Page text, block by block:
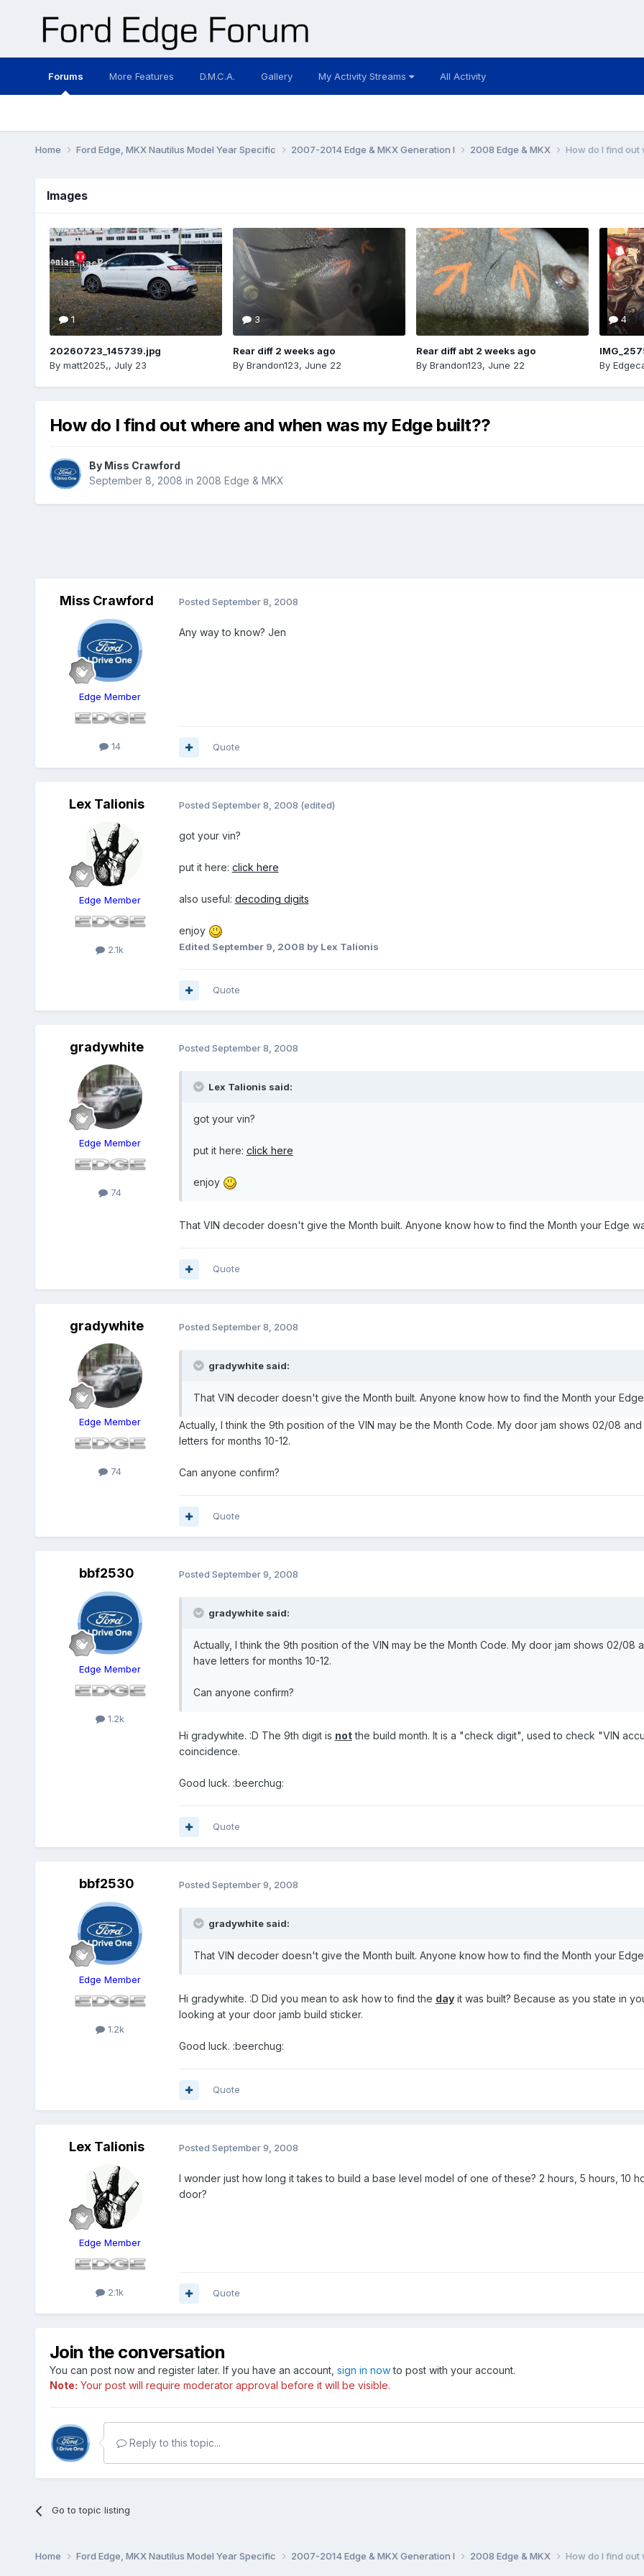
Forums More Features D.M.C.A. Gallery My Activity Streams All Activity
Home Ford Edge, MKX Nautilus Model Year Specific 2007-2014 Edge & MKX Generation I 2008 Edge & MKX How do I find out
Images
1
20260723_145739.jpg
By matt2025,, July 23
3
Rear diff 2 weeks ago
By Brandon123, June 22
Rear diff abt 2 weeks ago
By Brandon123, June 22
4
By
How do I find out where and when was my Edge built??
By Miss Crawford
September 8, 2008 in 2008 Edge & MKX
Miss Crawford
Edge Member
14
Posted September 8, 2008
Any way to know? Jen
Quote
Lex Talionis
Edge Member
2.1k
Posted September 8, 2008 (edited)
got your vin?
put it here: click here
also useful: decoding digits
enjoy
Edited September 9, 2008 by Lex Talionis
Quote
gradywhite
Edge Member
74
Posted September 8, 2008
Lex Talionis said:
got your vin?
put it here: click here
enjoy
That VIN decoder doesn't give the Month built. Anyone know how to find the Month your Edge
Quote
gradywhite
Edge Member
74
Posted September 8, 2008
gradywhite said:
That VIN decoder doesn't give the Month built. Anyone know how to find the Month your
Actually, I think the 9th position of the VIN may be the Month Code. My door jam shows 02/08
letters for months 10-12.
Can anyone confirm?
Quote
bbf2530
Edge Member
1.2k
Posted September 9, 2008
gradywhite said:
Actually, I think the 9th position of the VIN may be the Month Code. My door jam shows 02/08
have letters for months 10-12.
Can anyone confirm?
Hi gradywhite. :D The 9th digit is notthe build month. It is a "check digit", used to check "VIN
coincidence.
Good luck. :beerchug:
Quote
bbf2530
Edge Member
1.2k
Posted September 9, 2008
gradywhite said:
That VIN decoder doesn't give the Month built. Anyone know how to find the Month your
Hi gradywhite. :D Did you mean to ask how to find the dayit was built? Because as you state in
looking at your door jamb build sticker.
Good luck. :beerchug:
Quote
Lex Talionis
Edge Member
2.1k
Posted September 9, 2008
I wonder just how long it takes to build a base level model of one of these? 2 hours, 5 hours, 10
door?
Quote
Join the conversation
You can post now and register later. If you have an account, sign in nowto post with your account.
Note: Your post will require moderator approval before it will be visible.
Reply to this topic...
Go to topic listing
Home Ford Edge, MKX Nautilus Model Year Specific 2007-2014 Edge & MKX Generation I 2008 Edge & MKX How do I find out